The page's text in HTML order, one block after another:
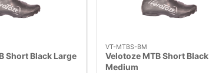
Short Black Large
VT-MTBS-BM
Velotoze MTB Short Black
Medium